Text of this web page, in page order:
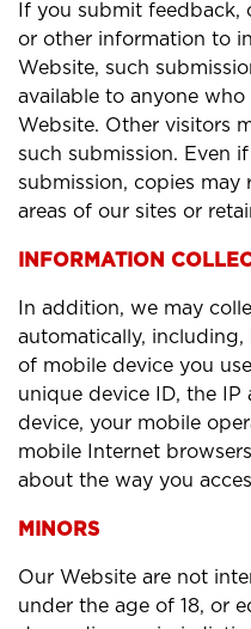
If you submit feedback,
or other information to
Website, such
available to anyone
Website. Other visitors
such submission. Even
submission, copies may
areas of our sites or
INFORMATION
In addition, we may
automatically,
of mobile device you
unique device ID, the
device, your mobile
mobile Internet
about the way you
MINORS
Our Website are not
under the age of 18, or